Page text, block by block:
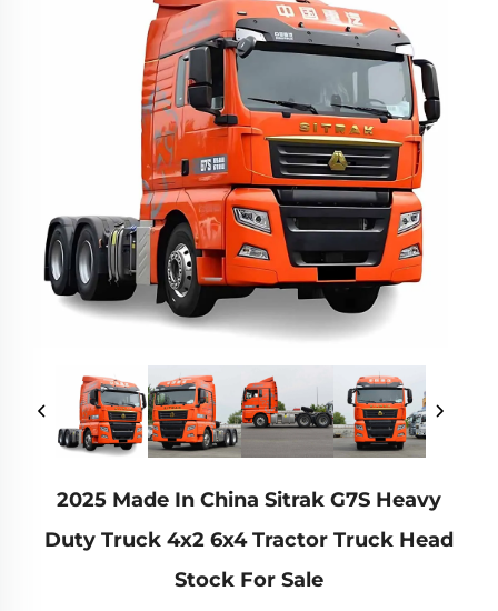
2025 Made In China Sitrak G7S Heavy
Duty Truck 4x2 6x4 Tractor Truck Head
Stock For Sale